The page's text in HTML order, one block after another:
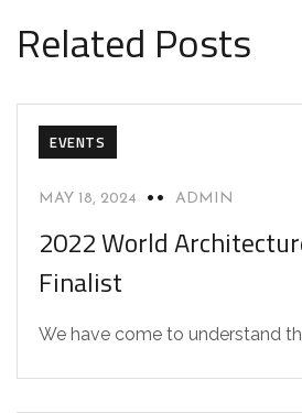
Related Posts
EVENTS
MAY 18, 2024 ADMIN
2022 World
Finalist
We have come to understand